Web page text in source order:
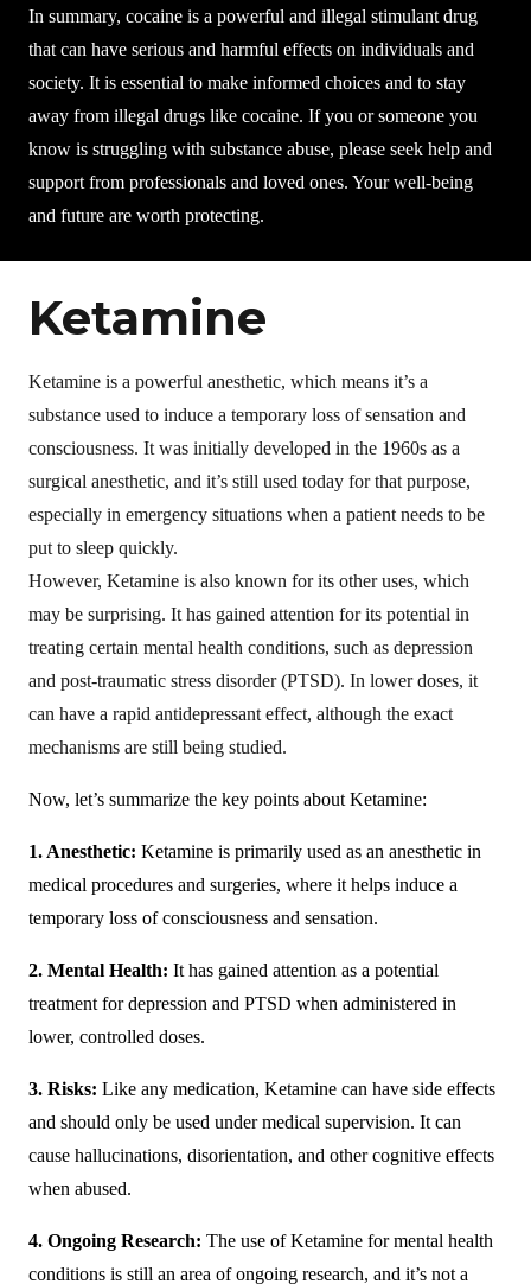
In summary, cocaine is a powerful and illegal stimulant drug
that can have serious and harmful effects on individuals and
society. It is essential to make informed choices and to stay
away from illegal drugs like cocaine. If you or someone you
know is struggling with substance abuse, please seek help and
support from professionals and loved ones. Your well-being
and future are worth protecting.
Ketamine
Ketamine is a powerful anesthetic, which means it’s a
substance used to induce a temporary loss of sensation and
consciousness. It was initially developed in the 1960s as a
surgical anesthetic, and it’s still used today for that purpose,
especially in emergency situations when a patient needs to be
put to sleep quickly.
However, Ketamine is also known for its other uses, which
may be surprising. It has gained attention for its potential in
treating certain mental health conditions, such as depression
and post-traumatic stress disorder (PTSD). In lower doses, it
can have a rapid antidepressant effect, although the exact
mechanisms are still being studied.
Now, let’s summarize the key points about Ketamine:
1. Anesthetic: Ketamine is primarily used as an anesthetic in
medical procedures and surgeries, where it helps induce a
temporary loss of consciousness and sensation.
2. Mental Health: It has gained attention as a potential
treatment for depression and PTSD when administered in
lower, controlled doses.
3. Risks: Like any medication, Ketamine can have side effects
and should only be used under medical supervision. It can
cause hallucinations, disorientation, and other cognitive effects
when abused.
4. Ongoing Research: The use of Ketamine for mental health
conditions is still an area of ongoing research, and it’s not a